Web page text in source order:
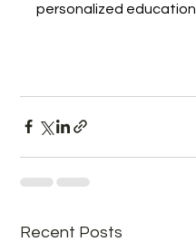
personalized education.
Recent Posts